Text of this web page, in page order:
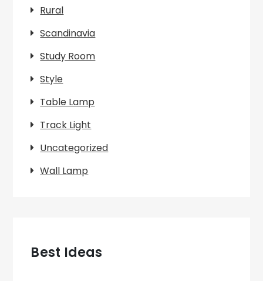
Rural
Scandinavia
Study Room
Style
Table Lamp
Track Light
Uncategorized
Wall Lamp
Best Ideas